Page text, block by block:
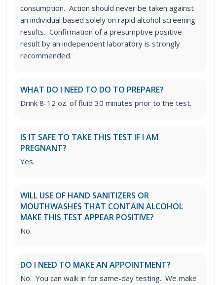
consumption. Action should never be taken against
an individual based solely on rapid alcohol screening
results. Confirmation of a presumptive positive
result by an independent laboratory is strongly
recommended.
WHAT DO I NEED TO DO TO PREPARE?
Drink 8-12 oz. of fluid 30 minutes prior to the test.
IS IT SAFE TO TAKE THIS TEST IF I AM
PREGNANT?
Yes.
WILL USE OF HAND SANITIZERS OR
MOUTHWASHES THAT CONTAIN ALCOHOL
MAKE THIS TEST APPEAR POSITIVE?
No.
DO I NEED TO MAKE AN APPOINTMENT?
No. You can walk in for same-day testing. We make